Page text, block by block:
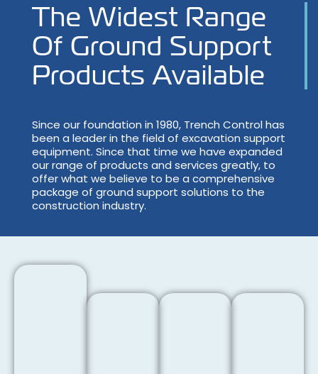
The Widest Range
Of Ground Support
Products Available
Since our foundation in 1980, Trench Control has
been a leader in the field of excavation support
equipment. Since that time we have expanded
our range of products and services greatly, to
offer what we believe to be a comprehensive
package of ground support solutions to the
construction industry.